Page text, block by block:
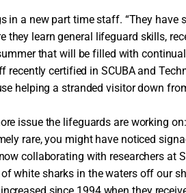
in a new part time staff. “They
they learn general lifeguard skills,
that will be filled with
recently certified in SCUBA and
helping a stranded visitor down
issue the lifeguards are working
rare, you might have noticed
collaborating with researchers at
white sharks in the waters off our